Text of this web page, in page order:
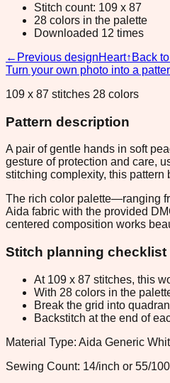
Stitch count: 109 x 87
28 colors in the palette
Downloaded 12 times
← Previous designHeart↑ Back
Turn your own photo into a
109 x 87 stitches 28 colors
Pattern description
A pair of gentle hands in soft
gesture of protection and care,
stitching complexity, this
The rich color palette—ranging
Aida fabric with the provided
centered composition works
Stitch planning checklist
At 109 x 87 stitches, this
With 28 colors in the
Break the grid into
Backstitch at the end of
Material Type: Aida Generic
Sewing Count: 14/inch or 55/